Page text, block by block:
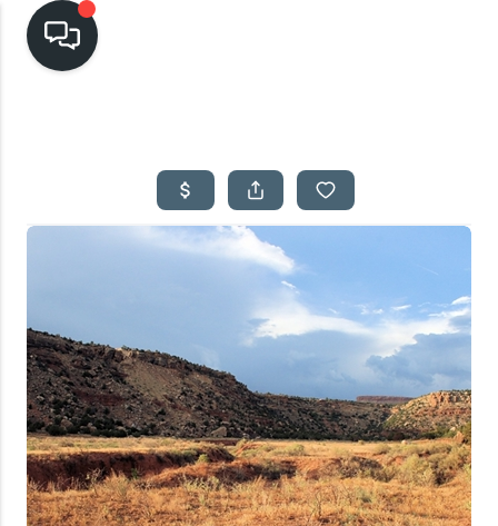
SEARCH LISTINGS
TOP AREAS
BUYING
SELLING
FINANCING
HOME VALUE
CASH OFFER
WHO WE ARE